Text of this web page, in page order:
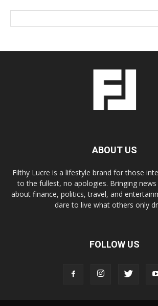
ABOUT US
Filthy Lucre is a lifestyle brand for those
to the fullest, no apologies. Bringing
about finance, politics, travel, and
dare to live what others only
FOLLOW US